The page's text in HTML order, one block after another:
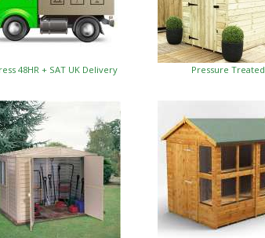
48HR + SAT UK Delivery
Pressure Treated